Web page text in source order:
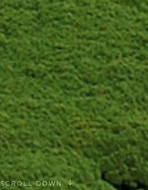
SCROLL DOWN